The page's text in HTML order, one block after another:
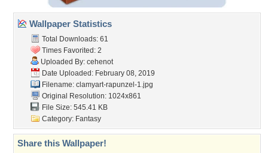
Wallpaper Statistics
Total Downloads: 61
Times Favorited: 2
Uploaded By: cehenot
Date Uploaded: February 08, 2019
Filename: clamyart-rapunzel-1.jpg
Original Resolution: 1024x861
File Size: 545.41 KB
Category: Fantasy
Share this Wallpaper!